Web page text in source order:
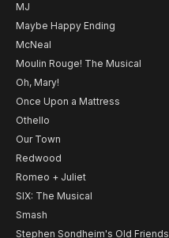
MJ
Maybe Happy Ending
McNeal
Moulin Rouge! The Musical
Oh, Mary!
Once Upon a Mattress
Othello
Our Town
Redwood
Romeo + Juliet
SIX: The Musical
Smash
Stephen Sondheim's Old Friends